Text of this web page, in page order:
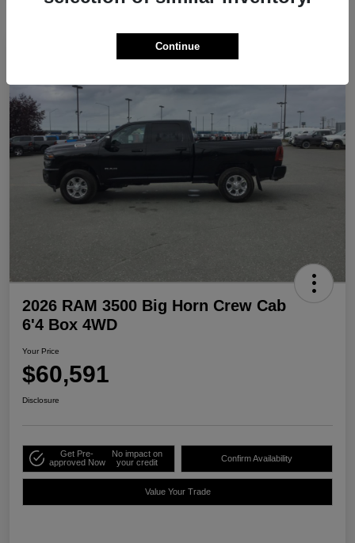
2026 RAM 3500 Big Horn Crew Cab
6'4 Box 4WD
Your Price
$60,591
Disclosure
Get Pre-
approved Now
No impact on
your credit
Confirm Availability
Value Your Trade
Continue